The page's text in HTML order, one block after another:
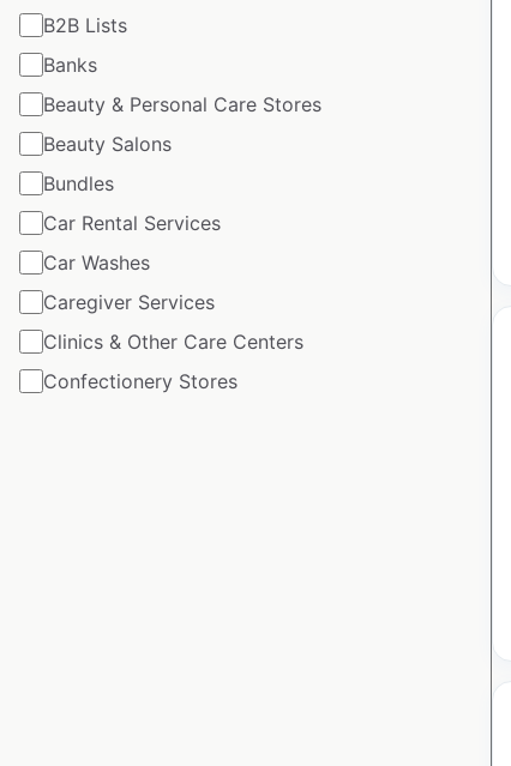
B2B Lists
Banks
Beauty & Personal Care Stores
Beauty Salons
Bundles
Car Rental Services
Car Washes
Caregiver Services
Clinics & Other Care Centers
Confectionery Stores